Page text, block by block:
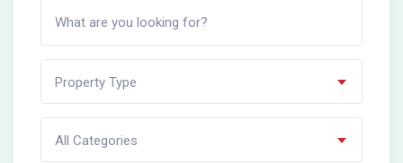
Property Type
All Categories